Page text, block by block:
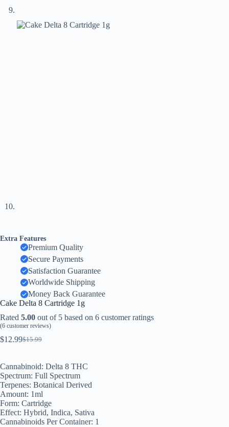
Extra Features
Premium Quality
Secure Payments
Satisfaction Guarantee
Worldwide Shipping
Money Back Guarantee
Cake Delta 8 Cartridge 1g
Rated 5.00 out of 5 based on 6 customer ratings
(6 customer reviews)
$15.99
Original
was:
$15.99.
$12.99Current
is:
$12.99.
Cannabinoid: Delta 8 THC
Spectrum: Full Spectrum
Terpenes: Botanical Derived
Amount: 1ml
Form: Cartridge
Effect: Hybrid, Indica, Sativa
Cannabinoids Per Container: 1